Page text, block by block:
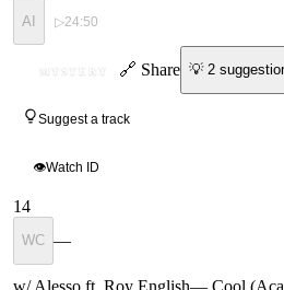
AI ▷24:50
MYSTERY 🔗 Share 💡 2
Suggest a track
👁Watch ID
14
WC —
w/ Alesso ft. Roy English— Cool